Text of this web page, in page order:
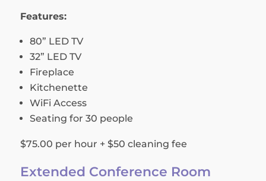
Features:
80” LED TV
32” LED TV
Fireplace
Kitchenette
WiFi Access
Seating for 30 people
$75.00 per hour + $50 cleaning fee
Extended Conference Room